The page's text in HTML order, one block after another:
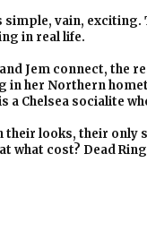
simple, vain,
in real life.
Jem connect, the
in her Northern
a Chelsea socialite
their looks, their only
what cost? Dead